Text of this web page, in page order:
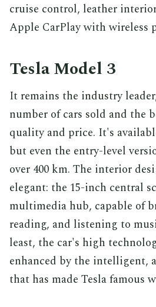
cruise control, leather
Apple CarPlay with wireless
Tesla Model 3
It remains the industry
number of cars sold and the
quality and price. It's
but even the entry-level
over 400 km. The interior
elegant: the 15-inch central
multimedia hub, capable of
reading, and listening to
least, the car's high
enhanced by the intelligent,
that has made Tesla famous